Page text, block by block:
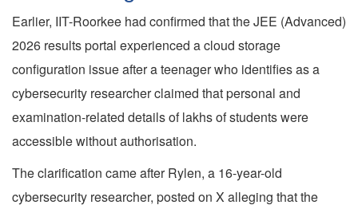
Earlier, IIT-Roorkee had confirmed that the JEE (Advanced)
2026 results portal experienced a cloud storage
configuration issue after a teenager who identifies as a
cybersecurity researcher claimed that personal and
examination-related details of lakhs of students were
accessible without authorisation.
The clarification came after Rylen, a 16-year-old
cybersecurity researcher, posted on X alleging that the